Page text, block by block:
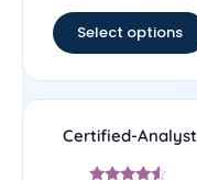
Select options
Certified-Analyst